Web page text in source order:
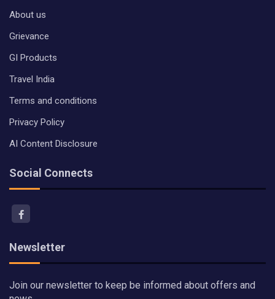
About us
Grievance
GI Products
Travel India
Terms and conditions
Privacy Policy
AI Content Disclosure
Social Connects
Newsletter
Join our newsletter to keep be informed about offers and